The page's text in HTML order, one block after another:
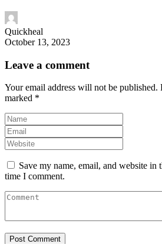
Quickheal
October 13, 2023
Leave a comment
Your email address will not be published.
marked *
Save my name, email, and website in
time I comment.